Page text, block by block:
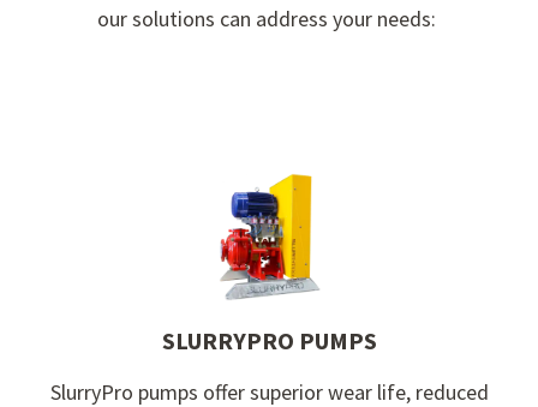
our solutions can address your needs:
SLURRYPRO PUMPS
SlurryPro pumps offer superior wear life, reduced